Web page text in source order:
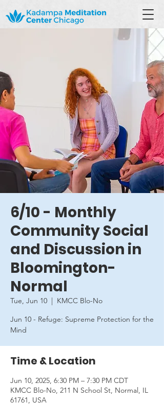
6/10 - Monthly
Community Social
and Discussion in
Bloomington-
Normal
Tue, Jun 10
  |
KMCC Blo-No
Jun 10 - Refuge: Supreme Protection for the
Mind
Time & Location
Jun 10, 2025, 6:30 PM – 7:30 PM CDT
KMCC Blo-No, 211 N School St, Normal, IL
61761, USA